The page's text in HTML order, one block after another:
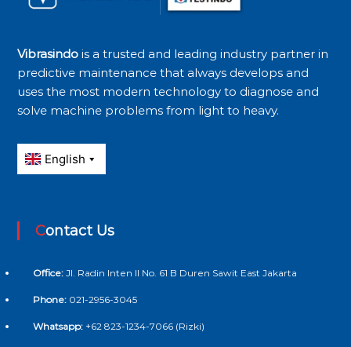
Vibrasindois a trusted and leading industry partner in
predictive maintenance that always develops and
uses the most modern technology to diagnose and
solve machine problems from light to heavy.
Contact Us
Office:Jl. Radin Inten II No. 61 B Duren Sawit East Jakarta
Phone:021-2956-3045
Whatsapp:+62 823-1234-7066 (Rizki)